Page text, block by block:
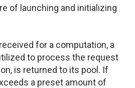
of launching and initializing
for a computation, a
to process the request
is returned to its pool. If
a preset amount of